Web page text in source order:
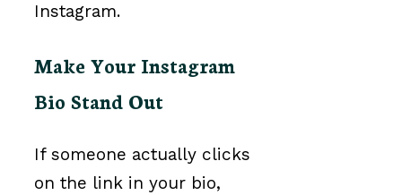
Instagram.
Make Your Instagram
Bio Stand Out
If someone actually clicks
on the link in your bio,